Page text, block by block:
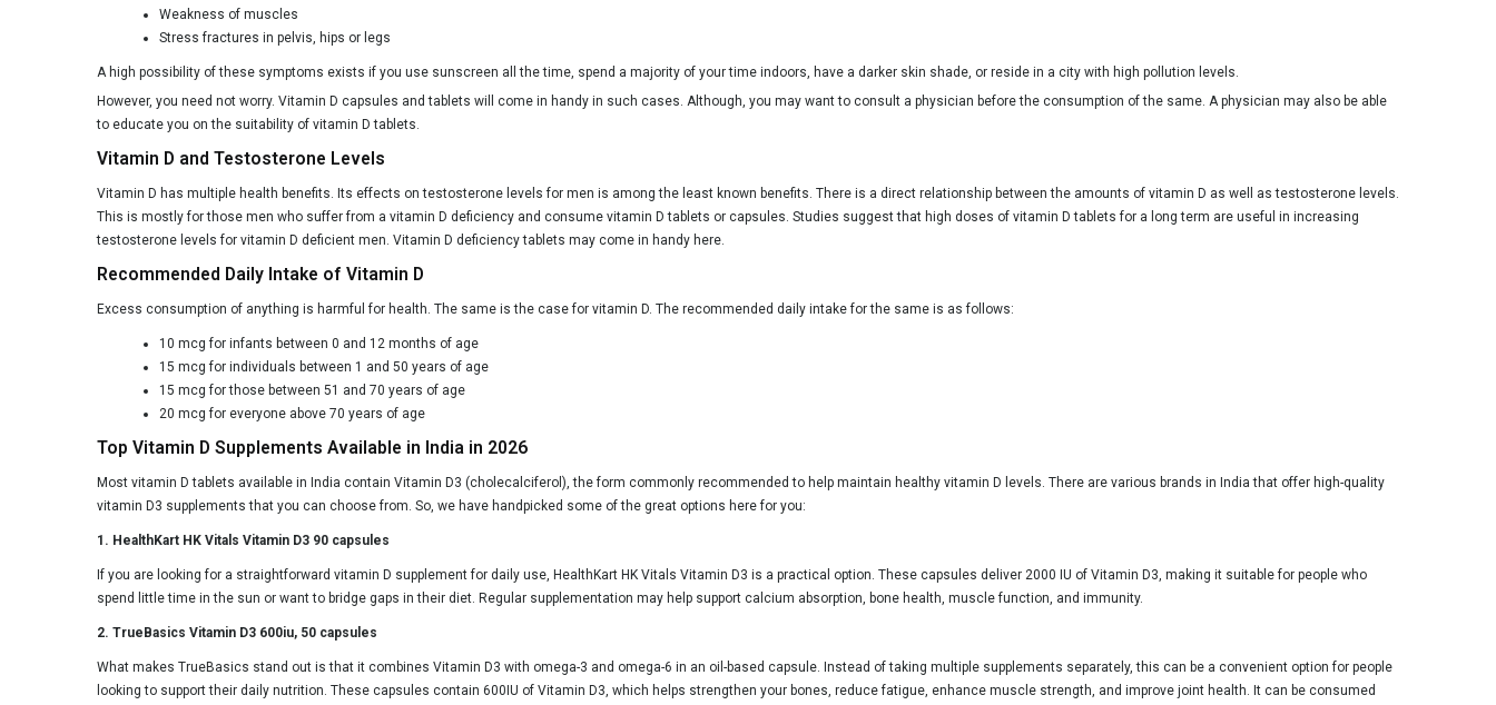
Weakness of muscles
Stress fractures in pelvis, hips or legs
A high possibility of these symptoms exists if you use sunscreen all the time, spend a majority of your time indoors, have a darker skin shade, or reside in a city with high pollution levels.
However, you need not worry. Vitamin D capsules and tablets will come in handy in such cases. Although, you may want to consult a physician before the consumption of the same. A physician may also be able
to educate you on the suitability of vitamin D tablets.
Vitamin D and Testosterone Levels
Vitamin D has multiple health benefits. Its effects on testosterone levels for men is among the least known benefits. There is a direct relationship between the amounts of vitamin D as well as testosterone levels.
This is mostly for those men who suffer from a vitamin D deficiency and consume vitamin D tablets or capsules. Studies suggest that high doses of vitamin D tablets for a long term are useful in increasing
testosterone levels for vitamin D deficient men. Vitamin D deficiency tablets may come in handy here.
Recommended Daily Intake of Vitamin D
Excess consumption of anything is harmful for health. The same is the case for vitamin D. The recommended daily intake for the same is as follows:
10 mcg for infants between 0 and 12 months of age
15 mcg for individuals between 1 and 50 years of age
15 mcg for those between 51 and 70 years of age
20 mcg for everyone above 70 years of age
Top Vitamin D Supplements Available in India in 2026
Most vitamin D tablets available in India contain Vitamin D3 (cholecalciferol), the form commonly recommended to help maintain healthy vitamin D levels. There are various brands in India that offer high-quality
vitamin D3 supplements that you can choose from. So, we have handpicked some of the great options here for you:
1. HealthKart HK Vitals Vitamin D3 90 capsules
If you are looking for a straightforward vitamin D supplement for daily use, HealthKart HK Vitals Vitamin D3 is a practical option. These capsules deliver 2000 IU of Vitamin D3, making it suitable for people who
spend little time in the sun or want to bridge gaps in their diet. Regular supplementation may help support calcium absorption, bone health, muscle function, and immunity.
2. TrueBasics Vitamin D3 600iu, 50 capsules
What makes TrueBasics stand out is that it combines Vitamin D3 with omega-3 and omega-6 in an oil-based capsule. Instead of taking multiple supplements separately, this can be a convenient option for people
looking to support their daily nutrition. These capsules contain 600IU of Vitamin D3, which helps strengthen your bones, reduce fatigue, enhance muscle strength, and improve joint health. It can be consumed